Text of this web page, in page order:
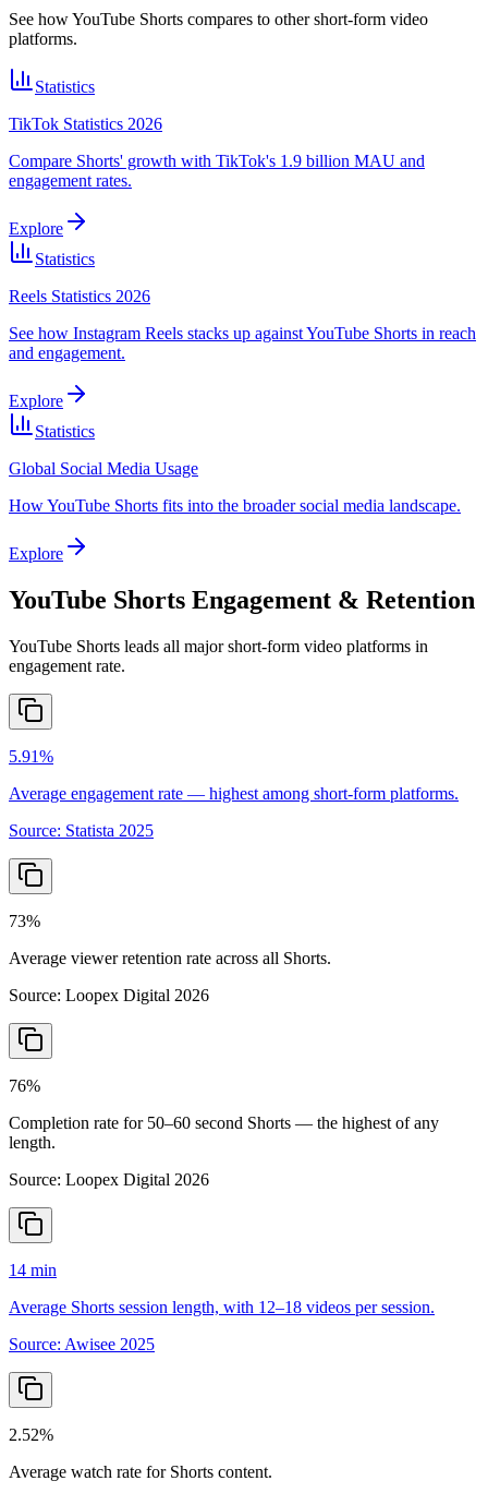
See how YouTube Shorts compares to other short-form video
platforms.
Statistics
TikTok Statistics 2026
Compare Shorts' growth with TikTok's 1.9 billion MAU and
engagement rates.
Explore
Statistics
Reels Statistics 2026
See how Instagram Reels stacks up against YouTube Shorts in reach
and engagement.
Explore
Statistics
Global Social Media Usage
How YouTube Shorts fits into the broader social media landscape.
Explore
YouTube Shorts Engagement & Retention
YouTube Shorts leads all major short-form video platforms in
engagement rate.
5.91%
Average engagement rate — highest among short-form platforms.
Source: Statista 2025
73%
Average viewer retention rate across all Shorts.
Source: Loopex Digital 2026
76%
Completion rate for 50–60 second Shorts — the highest of any
length.
Source: Loopex Digital 2026
14 min
Average Shorts session length, with 12–18 videos per session.
Source: Awisee 2025
2.52%
Average watch rate for Shorts content.